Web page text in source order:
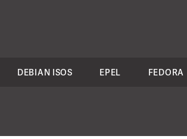
DEBIAN ISOS EPEL FEDORA